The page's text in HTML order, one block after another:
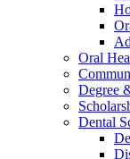
Oral
Degree
Dental